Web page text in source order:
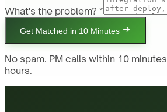
What's the problem? *
Get Matched in 10 Minutes
No spam. PM calls within 10
hours.